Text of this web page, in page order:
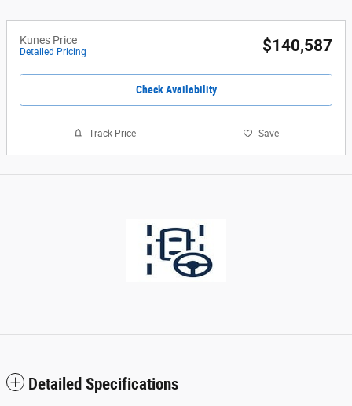
Kunes Price
Detailed Pricing $140,587
Check Availability
Track Price Save
Detailed Specifications